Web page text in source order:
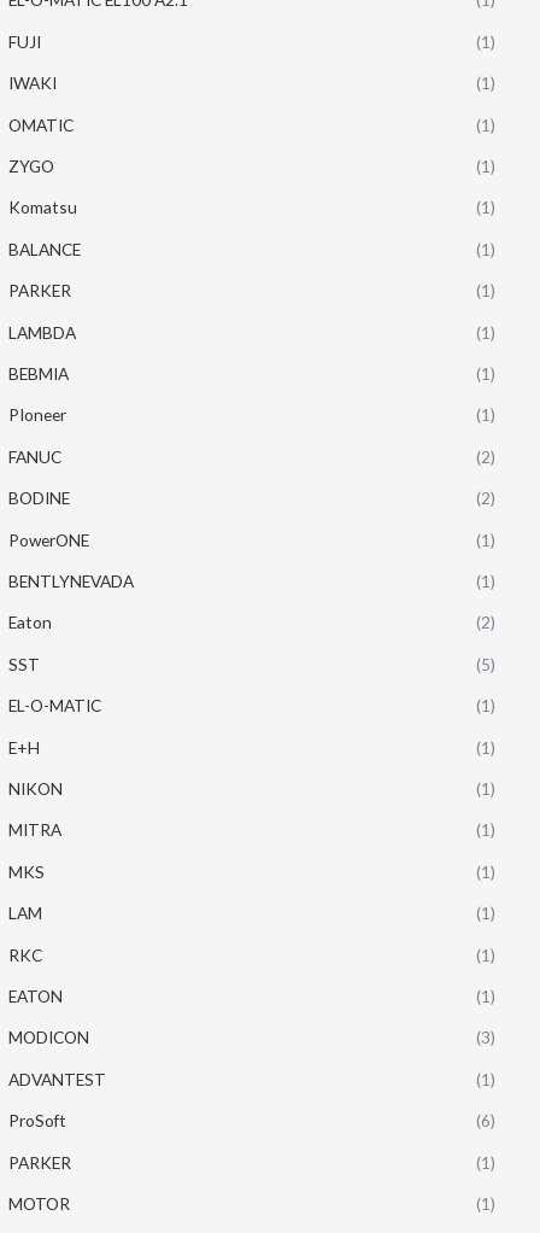
FUJI (1)
IWAKI (1)
OMATIC (1)
ZYGO (1)
Komatsu (1)
BALANCE (1)
PARKER (1)
LAMBDA (1)
BEBMIA (1)
PIoneer (1)
FANUC (2)
BODINE (2)
PowerONE (1)
BENTLYNEVADA (1)
Eaton (2)
SST (5)
EL-O-MATIC (1)
E+H (1)
NIKON (1)
MITRA (1)
MKS (1)
LAM (1)
RKC (1)
EATON (1)
MODICON (3)
ADVANTEST (1)
ProSoft (6)
PARKER (1)
MOTOR (1)